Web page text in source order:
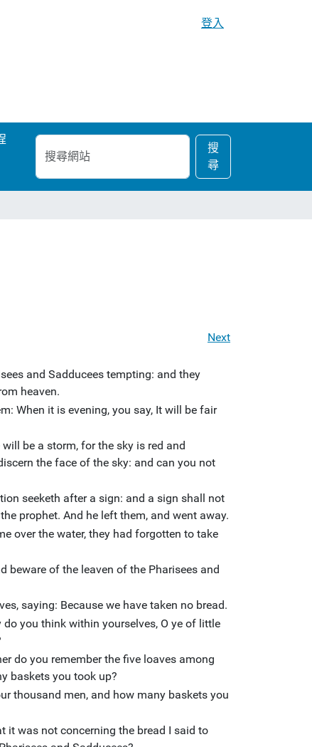
登入
搜
尋
網
站
搜
尋
進
階
搜
尋…
Next
and Sadducees tempting: and they
heaven.
When it is evening, you say, It will be fair
be a storm, for the sky is red and
the face of the sky: and can you not
seeketh after a sign: and a sign shall not
prophet. And he left them, and went away.
over the water, they had forgotten to take
beware of the leaven of the Pharisees and
saying: Because we have taken no bread.
you think within yourselves, O ye of little
do you remember the five loaves among
baskets you took up?
thousand men, and how many baskets you
it was not concerning the bread I said to